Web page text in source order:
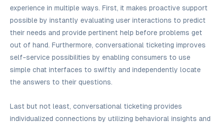
experience in multiple ways. First, it makes proactive support
possible by instantly evaluating user interactions to predict
their needs and provide pertinent help before problems get
out of hand. Furthermore, conversational ticketing improves
self-service possibilities by enabling consumers to use
simple chat interfaces to swiftly and independently locate
the answers to their questions.
Last but not least, conversational ticketing provides
individualized connections by utilizing behavioral insights and